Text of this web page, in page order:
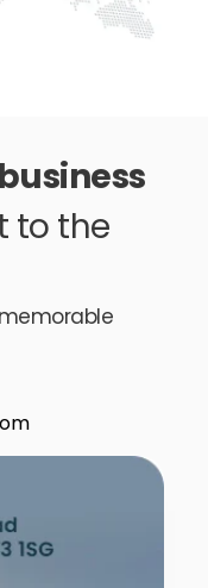
to the